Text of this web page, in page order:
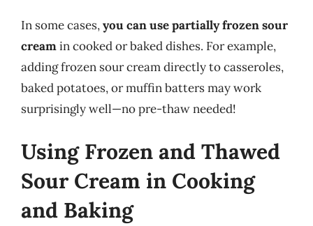
In some cases,you can use partially frozen sour
creamin cooked or baked dishes. For example,
adding frozen sour cream directly to casseroles,
baked potatoes, or muffin batters may work
surprisingly well—no pre-thaw needed!
Using Frozen and Thawed
Sour Cream in Cooking
and Baking